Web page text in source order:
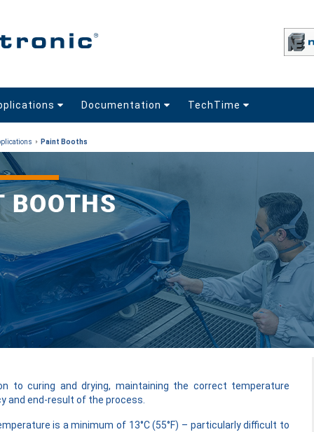
Documentation TechTime
Paint Booths
to curing and drying, maintaining the correct temperature
and end-result of the process.
is a minimum of 13°C (55°F) – particularly difficult to